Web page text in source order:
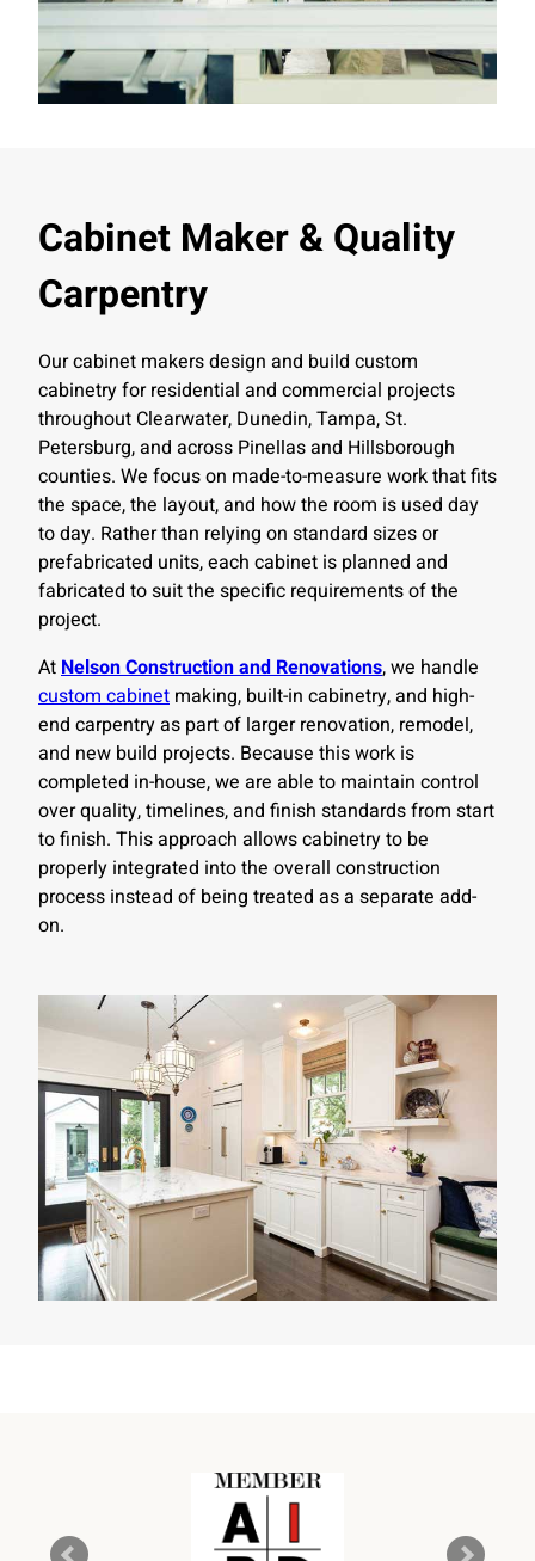
Cabinet Maker & Quality
Carpentry
Our cabinet makers design and build custom
cabinetry for residential and commercial projects
throughout Clearwater, Dunedin, Tampa, St.
Petersburg, and across Pinellas and Hillsborough
counties. We focus on made-to-measure work that fits
the space, the layout, and how the room is used day
to day. Rather than relying on standard sizes or
prefabricated units, each cabinet is planned and
fabricated to suit the specific requirements of the
project.
AtNelson Construction and Renovations, we handle
custom cabinet making, built-in cabinetry, and high-
end carpentry as part of larger renovation, remodel,
and new build projects. Because this work is
completed in-house, we are able to maintain control
over quality, timelines, and finish standards from start
to finish. This approach allows cabinetry to be
properly integrated into the overall construction
process instead of being treated as a separate add-
on.